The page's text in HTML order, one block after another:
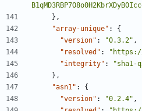
},
"array-unique" :
{
"version" : "0.3.2" ,
"resolved" :
"integrity" :
"sha1-
},
"asn1" :
{
"version" : "0.2.4" ,